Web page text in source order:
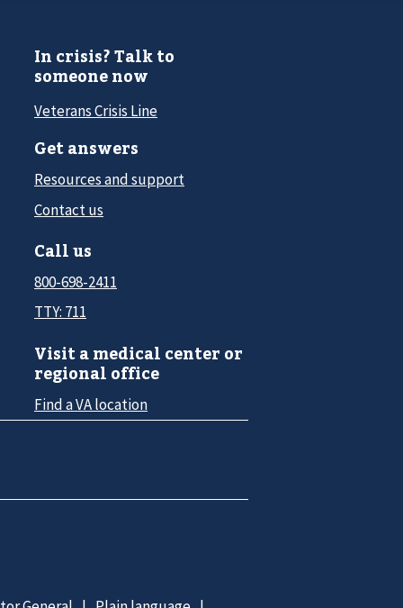
In crisis? Talk to
someone now
Veterans Crisis Line
Get answers
Resources and support
Contact us
Call us
800-698-2411
TTY: 711
Visit a medical center or
regional office
Find a VA location